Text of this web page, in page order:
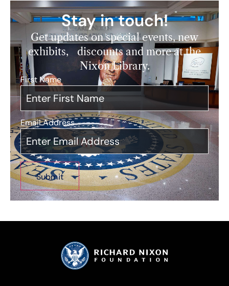
Stay in touch!
Get updates on special events, new
exhibits, discounts and more at the
Nixon Library.
First Name
Email Address*